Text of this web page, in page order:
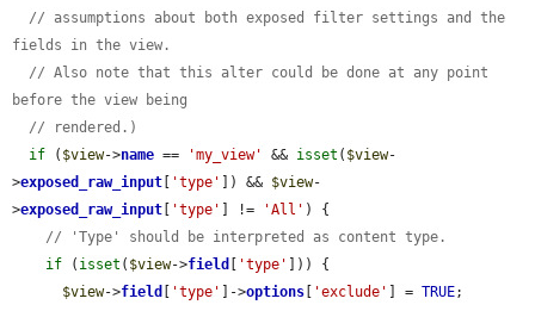
// assumptions about both exposed filter settings and the
fields in the view.
// Also note that this alter could be done at any point
before the view being
// rendered.)
if ( $view->name == 'my_view' && isset ( $view-
>exposed_raw_input 'type' ]) && $view-
>exposed_raw_input 'type' ] != 'All' ) {
// 'Type' should be interpreted as content type.
if ( isset ( $view->field 'type'
])) {
$view->field 'type' ]->options 'exclude' ] = TRUE;